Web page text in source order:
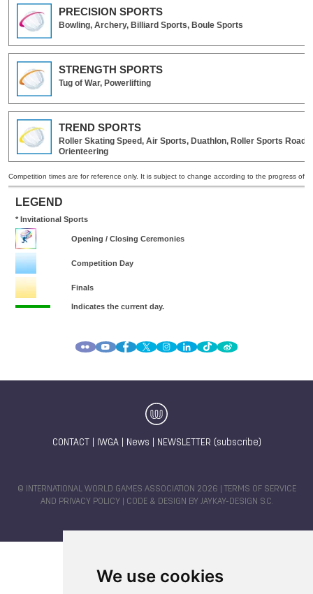
We use cookies
CONTACT IWGA| News NEWSLETTER (subscribe)
© INTERNATIONAL WORLD GAMES ASSOCIATION 2026 |
TERMS OF SERVICE
AND PRIVACY POLICY | CODE & DESIGN BY JAYKAY-DESIGN S.C.